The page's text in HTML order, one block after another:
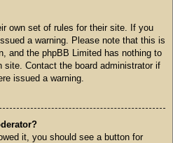
own set of rules for their site. If you
a warning. Please note that this is
and the phpBB Limited has nothing to
site. Contact the board administrator if
issued a warning.
it, you should see a button for